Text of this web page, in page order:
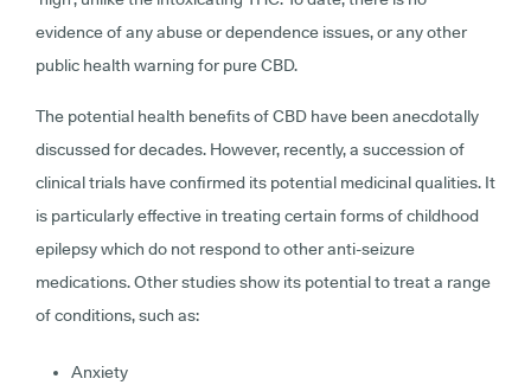
evidence of any abuse or dependence issues, or any other
public health warning for pure CBD.
The potential health benefits of CBD have been anecdotally
discussed for decades. However, recently, a succession of
clinical trials have confirmed its potential medicinal qualities. It
is particularly effective in treating certain forms of childhood
epilepsy which do not respond to other anti-seizure
medications. Other studies show its potential to treat a range
of conditions, such as:
Anxiety